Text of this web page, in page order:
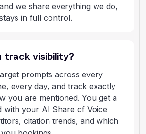
we share everything we do,
in full control.
track visibility?
prompts across every
every day, and track exactly
you are mentioned. You get a
with your AI Share of Voice
citation trends, and which